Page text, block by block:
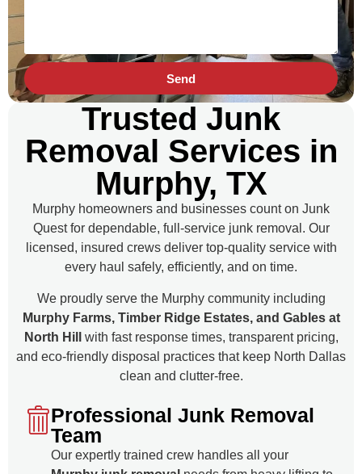
Send
Trusted Junk
Removal Services in
Murphy, TX
Murphy homeowners and businesses count on Junk
Quest for dependable, full-service junk removal. Our
licensed, insured crews deliver top-quality service with
every haul safely, efficiently, and on time.
We proudly serve the Murphy community including
Murphy Farms, Timber Ridge Estates, and Gables at
North Hill
with fast response times, transparent pricing,
and eco-friendly disposal practices that keep North Dallas
clean and clutter-free.
Professional Junk Removal
Team
Our expertly trained crew handles all your